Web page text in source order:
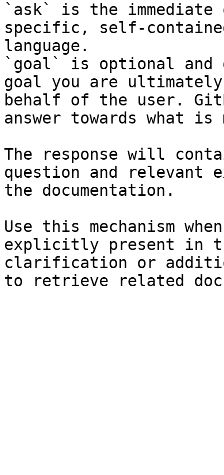
`ask` is the
specific, self-
language.
`goal` is optional and
goal you are
behalf of the user.
answer towards what
The response will
question and relevant
the documentation.
Use this mechanism
explicitly present in
clarification or